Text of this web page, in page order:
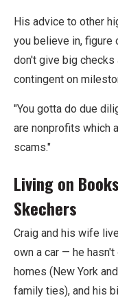
His advice to other
you believe in, figure
don't give big checks
contingent on
"You gotta do due
are nonprofits which
scams."
Living on
Skechers
Craig and his wife
own a car — he
homes (New York
family ties), and his